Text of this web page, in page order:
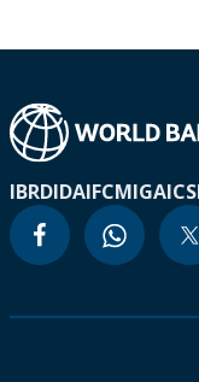
IBRDIDAIFCMIGA